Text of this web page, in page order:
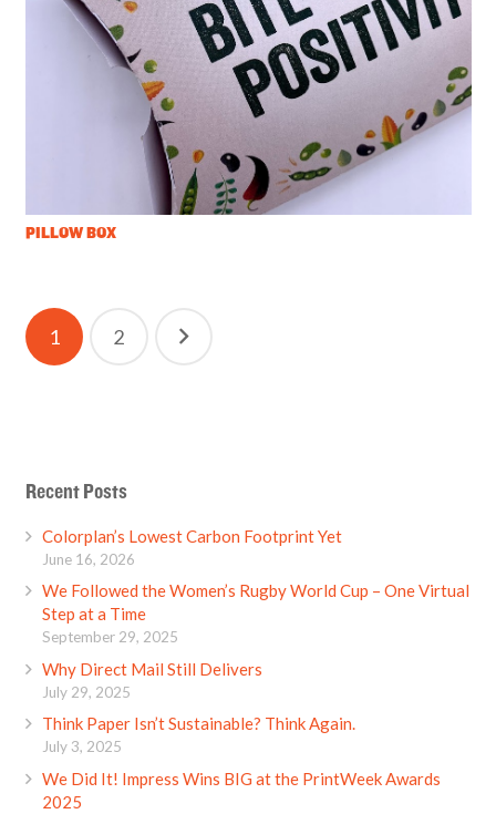
PILLOW BOX
Posts
pagination
1 2
Recent Posts
Colorplan’s Lowest Carbon Footprint Yet
June 16, 2026
We Followed the Women’s Rugby World Cup – One Virtual
Step at a Time
September 29, 2025
Why Direct Mail Still Delivers
July 29, 2025
Think Paper Isn’t Sustainable? Think Again.
July 3, 2025
We Did It! Impress Wins BIG at the PrintWeek Awards
2025